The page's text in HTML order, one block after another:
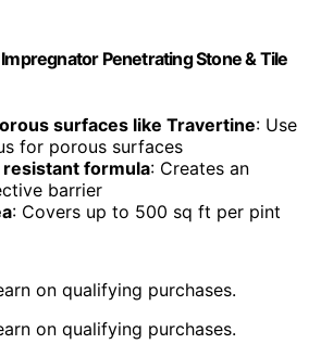
Penetrating Stone & Tile
surfaces like Travertine: Use
for porous surfaces
formula: Creates an
barrier
: Covers up to 500 sq ft per pint
on qualifying purchases.
on qualifying purchases.